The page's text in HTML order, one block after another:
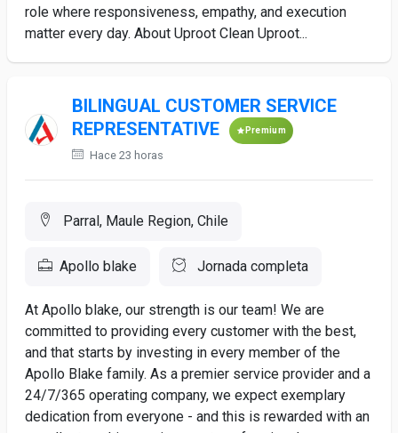
role where responsiveness, empathy, and execution
matter every day. About Uproot Clean Uproot...
BILINGUAL CUSTOMER SERVICE
REPRESENTATIVE
Premium
Hace 23 horas
Parral, Maule Region, Chile
Apollo blake Jornada completa
At Apollo blake, our strength is our team! We are
committed to providing every customer with the best,
and that starts by investing in every member of the
Apollo Blake family. As a premier service provider and a
24/7/365 operating company, we expect exemplary
dedication from everyone - and this is rewarded with an